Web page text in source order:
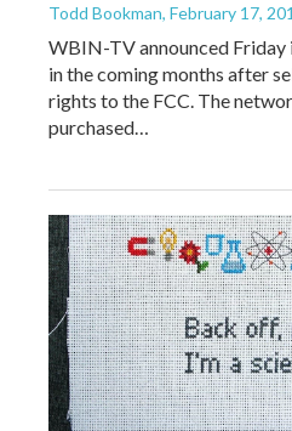
Todd Bookman, February 17,
WBIN-TV announced Friday
in the coming months after
rights to the FCC. The
purchased…